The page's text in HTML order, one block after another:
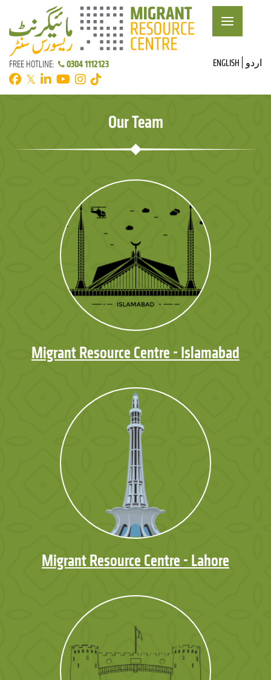
FREE HOTLINE: 0304 1112123
𝕏
ENGLISH اردو
Our Team
Migrant Resource Centre - Islamabad
Migrant Resource Centre - Lahore